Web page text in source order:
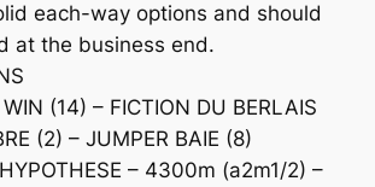
each-way options and should
at the business end.
(14) – FICTION DU BERLAIS
(2) – JUMPER BAIE (8)
– 4300m (a2m1/2) –